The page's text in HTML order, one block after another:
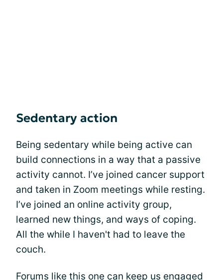
Sedentary action
Being sedentary while being active can
build connections in a way that a passive
activity cannot. I’ve joined cancer support
and taken in Zoom meetings while resting.
I’ve joined an online activity group,
learned new things, and ways of coping.
All the while I haven't had to leave the
couch.
Forums like this one can keep us engaged